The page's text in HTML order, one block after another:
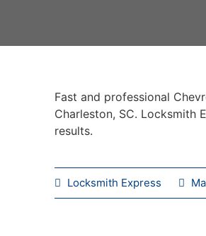
Fast and professional
Charleston, SC. Locksmith
results.
Locksmith Express